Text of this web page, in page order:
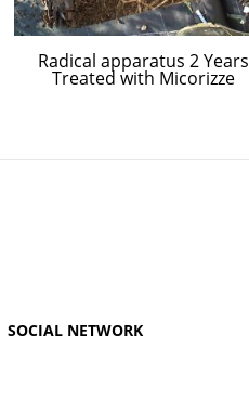
Radical apparatus 2 Years
Treated with Micorizze
SOCIAL NETWORK